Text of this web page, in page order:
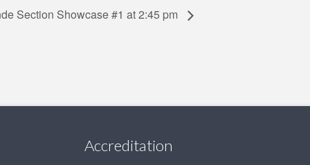
Section Showcase #1 at 2:45 pm
Accreditation